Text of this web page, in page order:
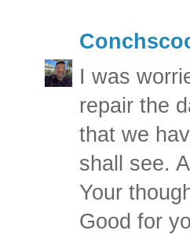
I was
repair the
that we
shall see.
Your
Good for